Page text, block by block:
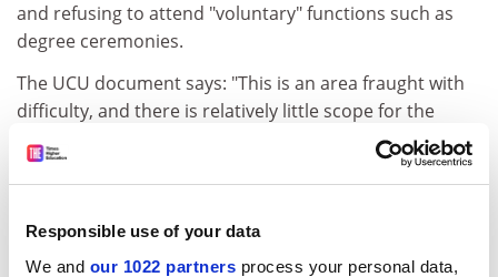
Responsible use of your data
We and our 1022 partners process your personal data,
and refusing to attend "voluntary" functions such as
degree ceremonies.
The UCU document says: "This is an area fraught with
difficulty, and there is relatively little scope for the
union to manoeuvre."